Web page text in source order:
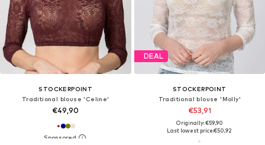
STOCKERPOINT
Traditional blouse 'Celine'
€49,90
DEAL
STOCKERPOINT
Traditional blouse 'Molly'
€53,91
Originally: €59,90
Last lowest price:€50,92